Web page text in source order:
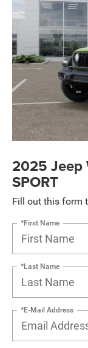
2025 Jeep
SPORT
Fill out this form
*First Name
*Last Name
*E-Mail Address